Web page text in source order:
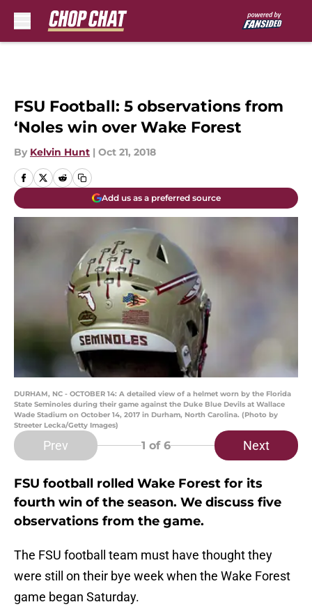
FSU Football: 5 observations from
‘Noles win over Wake Forest
By Kelvin Hunt | Oct 21, 2018
Add us as a preferred source
DURHAM, NC - OCTOBER 14: A detailed view of a helmet worn by the Florida
State Seminoles during their game against the Duke Blue Devils at Wallace
Wade Stadium on October 14, 2017 in Durham, North Carolina. (Photo by
Streeter Lecka/Getty Images)
Prev 1 of 6 Next
FSU football rolled Wake Forest for its
fourth win of the season. We discuss five
observations from the game.
The FSU football team must have thought they
were still on their bye week when the Wake Forest
game began Saturday.